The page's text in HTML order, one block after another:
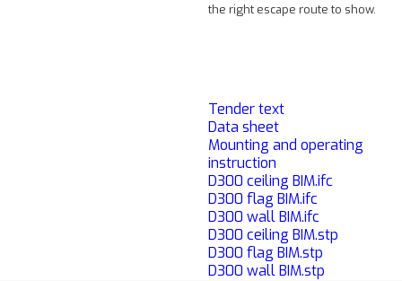
the right escape route to show.
Tender text
Data sheet
Mounting and operating
instruction
D300 ceiling BIM.ifc
D300 flag BIM.ifc
D300 wall BIM.ifc
D300 ceiling BIM.stp
D300 flag BIM.stp
D300 wall BIM.stp